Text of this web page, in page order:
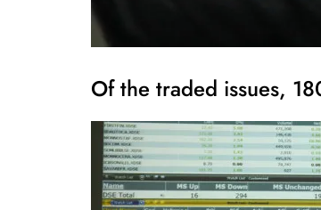
Of the traded issues,